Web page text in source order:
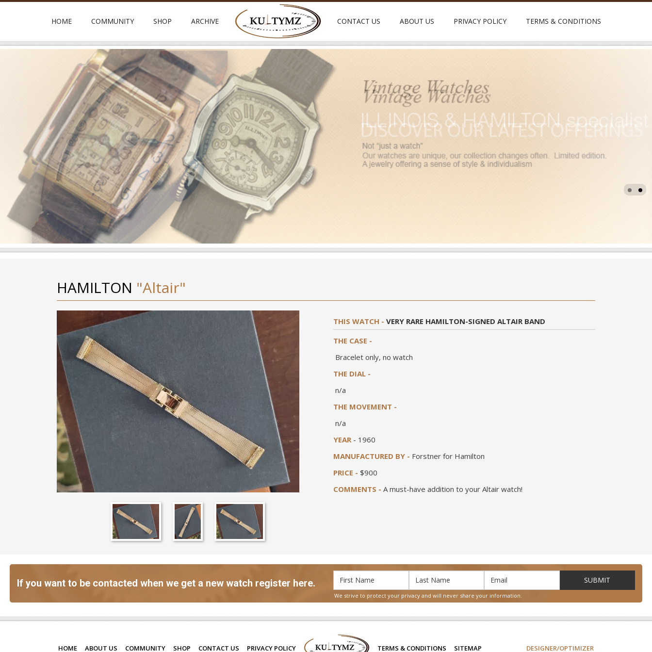
HOME COMMUNITY SHOP ARCHIVE CONTACT US ABOUT US PRIVACY POLICY TERMS & CONDITIONS
HAMILTON "Altair"
THIS WATCH - VERY RARE HAMILTON-SIGNED ALTAIR BAND
THE CASE -
Bracelet only, no watch
THE DIAL -
n/a
THE MOVEMENT -
n/a
YEAR - 1960
MANUFACTURED BY - Forstner for Hamilton
PRICE - $900
COMMENTS - A must-have addition to your Altair watch!
If you want to be contacted when we get a new watch register here.
We strive to protect your privacy and will never share your information.
HOME ABOUT US COMMUNITY SHOP CONTACT US PRIVACY POLICY TERMS & CONDITIONS SITEMAP DESIGNER/OPTIMIZER